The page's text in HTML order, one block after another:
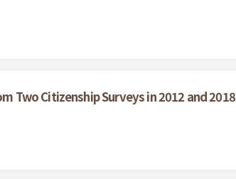
Two Citizenship Surveys in 2012 and 2018